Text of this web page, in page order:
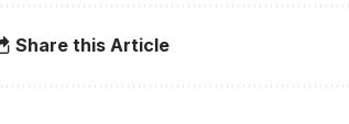
Share this Article